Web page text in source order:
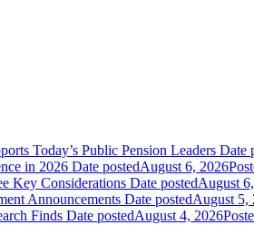
Today’s Public Pension Leaders Date
in 2026 Date postedAugust 6, 2026
Key Considerations Date postedAugust
Announcements Date postedAugust 5,
Finds Date postedAugust 4, 2026